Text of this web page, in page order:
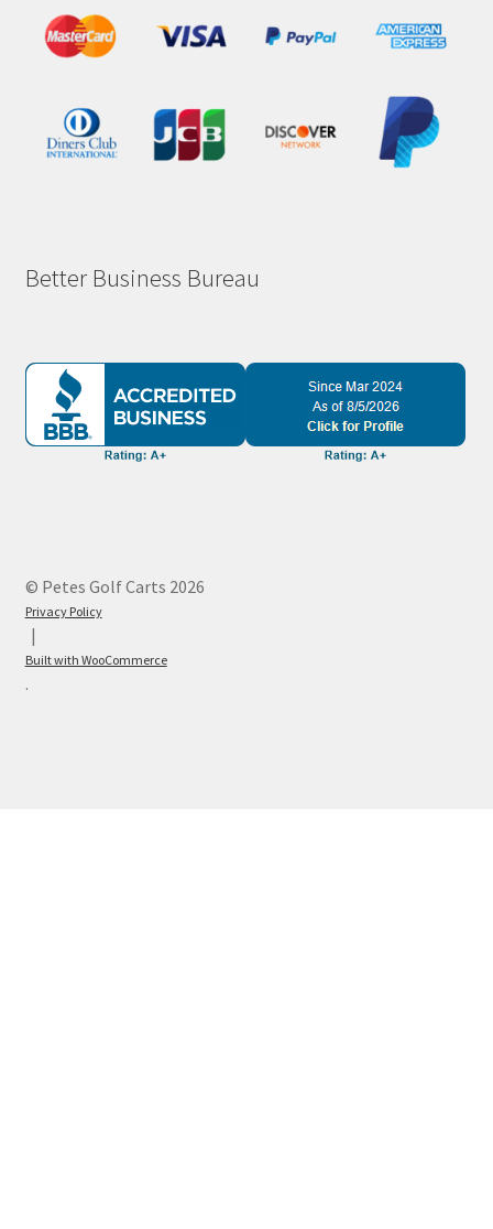
Better Business Bureau
© Petes Golf Carts 2026
Privacy Policy
Built with WooCommerce
.